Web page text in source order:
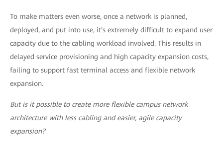
To make matters even worse, once a network is planned,
deployed, and put into use, it's extremely difficult to expand user
capacity due to the cabling workload involved. This results in
delayed service provisioning and high capacity expansion costs,
failing to support fast terminal access and flexible network
expansion.
But is it possible to create more flexible campus network
architecture with less cabling and easier, agile capacity
expansion?